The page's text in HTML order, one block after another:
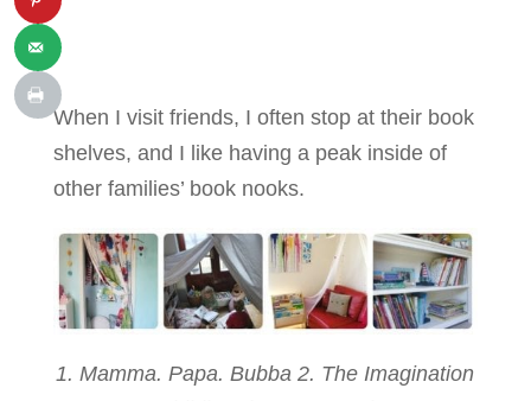
When I visit friends, I often stop at their book
shelves, and I like having a peak inside of
other families’ book nooks.
1. Mamma. Papa. Bubba 2. The Imagination